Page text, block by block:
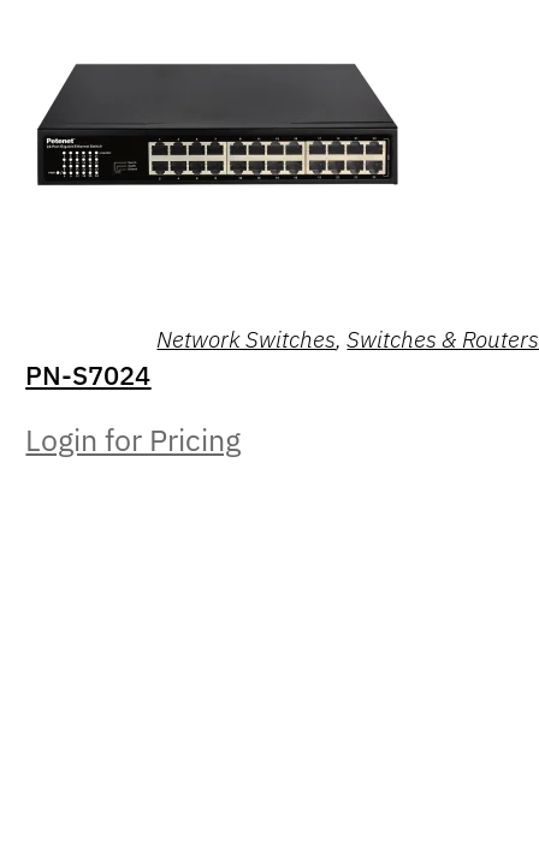
Network Switches,Switches & Routers
PN-S7024
Login for Pricing